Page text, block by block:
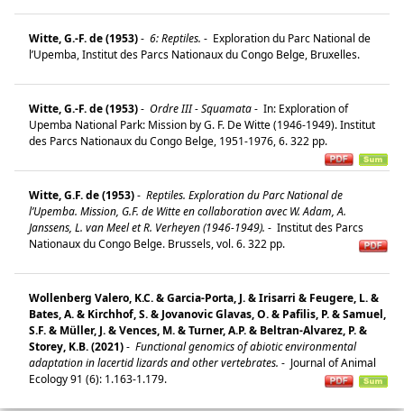
Witte, G.-F. de (1953)- 6: Reptiles. - Exploration du Parc National de
l’Upemba, Institut des Parcs Nationaux du Congo Belge, Bruxelles.
Witte, G.-F. de (1953)- Ordre III - Squamata- In: Exploration of
Upemba National Park: Mission by G. F. De Witte (1946-1949). Institut
des Parcs Nationaux du Congo Belge, 1951-1976, 6. 322 pp.
Witte, G.F. de (1953)- Reptiles. Exploration du Parc National de
l’Upemba. Mission, G.F. de Witte en collaboration avec W. Adam, A.
Janssens, L. van Meel et R. Verheyen (1946-1949). - Institut des Parcs
Nationaux du Congo Belge. Brussels, vol. 6. 322 pp.
Wollenberg Valero, K.C. & Garcia-Porta, J. & Irisarri & Feugere, L. &
Bates, A. & Kirchhof, S. & Jovanovic Glavas, O. & Pafilis, P. & Samuel,
S.F. & Müller, J. & Vences, M. & Turner, A.P. & Beltran-Alvarez, P. &
Storey, K.B. (2021)- Functional genomics of abiotic environmental
adaptation in lacertid lizards and other vertebrates. - Journal of Animal
Ecology 91 (6): 1.163-1.179.